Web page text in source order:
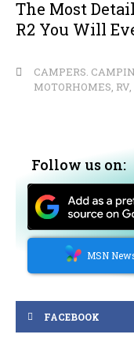
The Most
R2 You Will
CAMPERS.
MOTORHOMES, RV,
Follow us on:
MSN
FACEBOOK